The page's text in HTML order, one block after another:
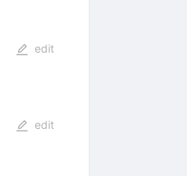
edit
edit